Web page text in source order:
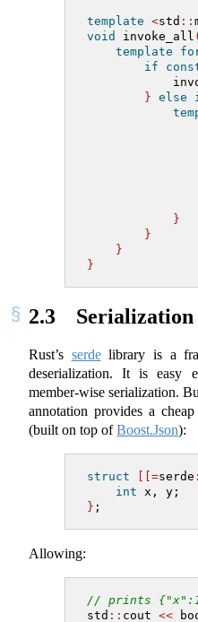
template <std ::
void
invoke_all
template
if
} else
}
}
}
}
2.3 Serialization
Rust’s serdelibrary is a
deserialization. It is easy
member-wise serialization.
annotation provides a
(built on top ofBoost.Json):
struct [[=serde
int x, y;
} ;
Allowing:
// prints
std :: cout <<